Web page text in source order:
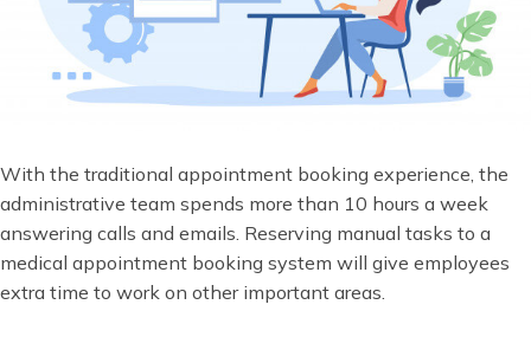
With the traditional appointment booking experience, the
administrative team spends more than 10 hours a week
answering calls and emails. Reserving manual tasks to a
medical appointment booking system will give employees
extra time to work on other important areas.